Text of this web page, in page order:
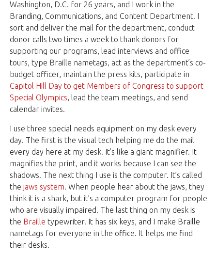
Washington, D.C. for 26 years, and I work in the
Branding, Communications, and Content Department. I
sort and deliver the mail for the department, conduct
donor calls two times a week to thank donors for
supporting our programs, lead interviews and office
tours, type Braille nametags, act as the department’s co-
budget officer, maintain the press kits, participate in
Capitol Hill Day to get Members of Congress to support
Special Olympics, lead the team meetings, and send
calendar invites.
I use three special needs equipment on my desk every
day. The first is the visual tech helping me do the mail
every day here at my desk. It’s like a giant magnifier. It
magnifies the print, and it works because I can see the
shadows. The next thing I use is the computer. It’s called
the jaws system. When people hear about the jaws, they
think it is a shark, but it’s a computer program for people
who are visually impaired. The last thing on my desk is
the Braille typewriter. It has six keys, and I make Braille
nametags for everyone in the office. It helps me find
their desks.